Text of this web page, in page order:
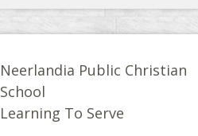
Neerlandia Public Christian
School
Learning To Serve